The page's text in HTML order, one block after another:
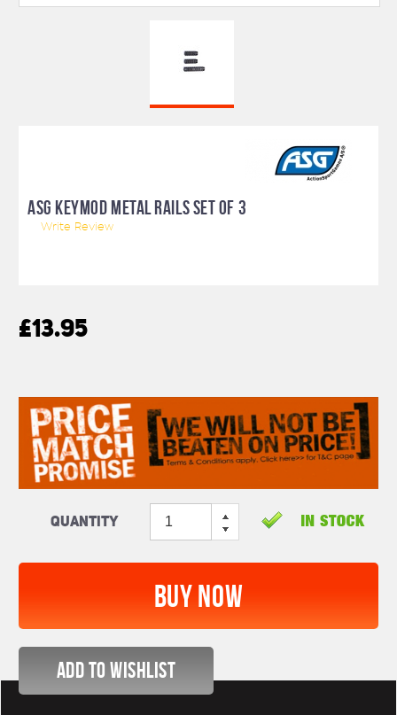
ASG KEYMOD METAL RAILS SET OF 3
Write Review
£13.95
Quantity